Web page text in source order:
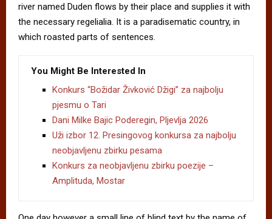
river named Duden flows by their place and supplies it with
the necessary regelialia. It is a paradisematic country, in
which roasted parts of sentences.
You Might Be Interested In
Konkurs “Božidar Živković Džigi” za najbolju
pjesmu o Tari
Dani Milke Bajic Poderegin, Pljevlja 2026
Uži izbor 12. Presingovog konkursa za najbolju
neobjavljenu zbirku pesama
Konkurs za neobjavljenu zbirku poezije –
Amplituda, Mostar